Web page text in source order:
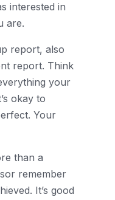
interested in
are.
report, also
report. Think
your
okay to
Your
than a
remember
It’s good